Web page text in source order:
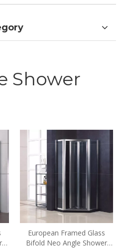
Shower
European Framed Glass
Bifold Neo Angle Shower